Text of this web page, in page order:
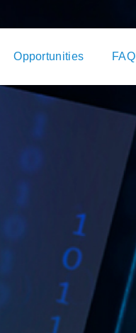
Opportunities FAQ